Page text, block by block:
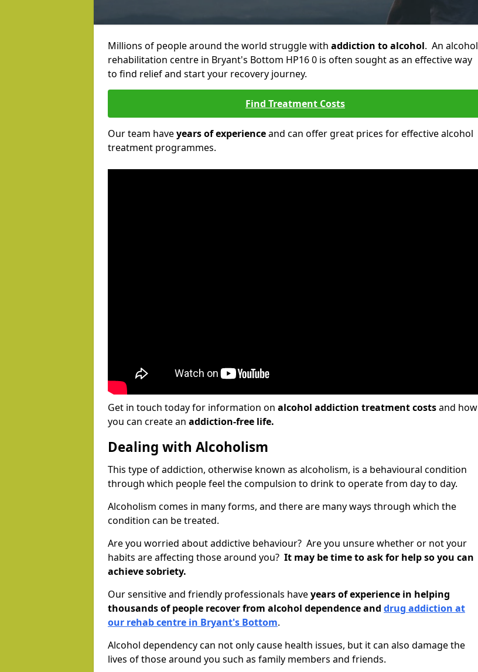
Millions of people around the world struggle with addiction to alcohol. An alcohol
rehabilitation centre in Bryant's Bottom HP16 0 is often sought as an effective way
to find relief and start your recovery journey.
Find Treatment Costs
Our team haveyears of experienceand can offer great prices for effective alcohol
treatment programmes.
Get in touch today for information on alcohol addiction treatment costsand how
you can create an addiction-free life.
Dealing with Alcoholism
This type of addiction, otherwise known as alcoholism, is a behavioural condition
through which people feel the compulsion to drink to operate from day to day.
Alcoholism comes in many forms, and there are many ways through which the
condition can be treated.
Are you worried about addictive behaviour? Are you unsure whether or not your
habits are affecting those around you? It may be time to ask for help so you can
achieve sobriety.
Our sensitive and friendly professionals haveyears of experience in helping
thousands of people recover from alcohol dependence and drug addiction at
our rehab centre in Bryant's Bottom.
Alcohol dependency can not only cause health issues, but it can also damage the
lives of those around you such as family members and friends.